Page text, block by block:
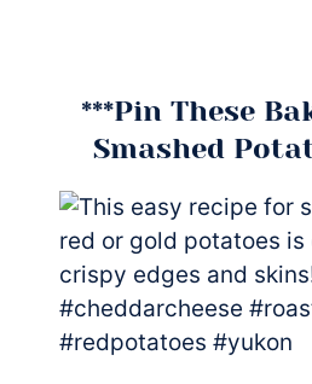
***Pin These
Smashed